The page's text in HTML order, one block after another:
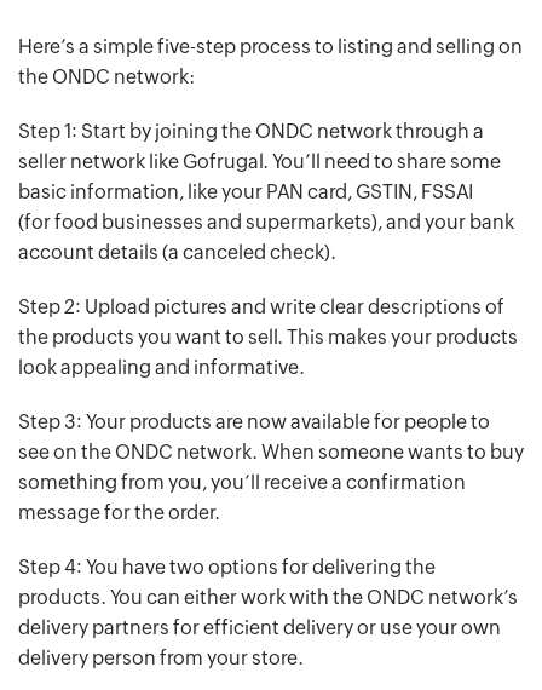
Here’s a simple five-step process to listing and selling on
the ONDC network:
Step 1: Start by joining the ONDC network through a
seller network like Gofrugal. You’ll need to share some
basic information, like your PAN card, GSTIN, FSSAI
(for food businesses and supermarkets), and your bank
account details (a canceled check).
Step 2: Upload pictures and write clear descriptions of
the products you want to sell. This makes your products
look appealing and informative.
Step 3: Your products are now available for people to
see on the ONDC network. When someone wants to buy
something from you, you’ll receive a confirmation
message for the order.
Step 4: You have two options for delivering the
products. You can either work with the ONDC network’s
delivery partners for efficient delivery or use your own
delivery person from your store.